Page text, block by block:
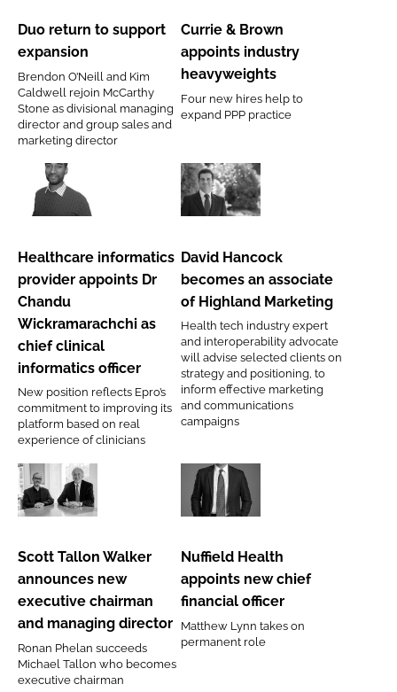
to
support
expansion
Duo return to support
expansion
Brendon O’Neill and Kim
Caldwell rejoin McCarthy
Stone as divisional managing
director and group sales and
marketing director
Brown
appoints
industry
heavyweights
Currie & Brown
appoints industry
heavyweights
Four new hires help to
expand PPP practice
Healthcare
provider
appoints
Dr
Chandu
Wickramarachchi as
chief
informatics
officer
Healthcare informatics
provider appoints Dr
Chandu
Wickramarachchi as
chief clinical
informatics officer
New position reflects Epro’s
commitment to improving its
platform based on real
experience of clinicians
David
becomes
an
associate
Highland
Marketing
David Hancock
becomes an associate
of Highland Marketing
Health tech industry expert
and interoperability advocate
will advise selected clients on
strategy and positioning, to
inform effective marketing
and communications
campaigns
Scott
Walker
executive
and
managing
Scott Tallon Walker
announces new
executive chairman
and managing director
Ronan Phelan succeeds
Michael Tallon who becomes
executive chairman
Nuffield
appoints
chief
officer
Nuffield Health
appoints new chief
financial officer
Matthew Lynn takes on
permanent role